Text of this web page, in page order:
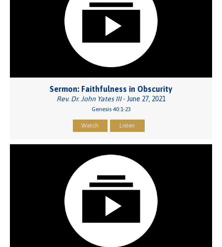
Sermon: Faithfulness in Obscurity
Rev. Dr. John Yates III- June 27, 2021
Genesis 40:1-23
Watch Listen